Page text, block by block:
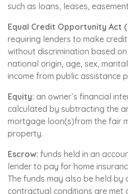
such as loans, leases,
Equal Credit Opportunity Act
requiring lenders to make
without discrimination based
national origin, age, sex,
income from public assistance
Equity: an owner’s financial
calculated by subtracting the
mortgage loon(s)from the fair
property.
Escrow: funds held in an
lender to pay for home
The funds may also be held by
contractual conditions are met